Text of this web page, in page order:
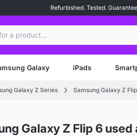
Refurbished. Tested.
Galaxy iPads
Galaxy Z Series Samsung Galaxy Z
Galaxy Z Flip 6